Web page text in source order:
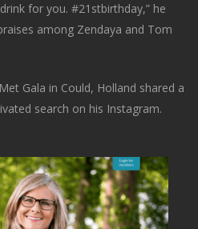
for you. #21stbirthday,” he
among Zendaya and Tom
Gala in Could, Holland shared a
search on his Instagram.